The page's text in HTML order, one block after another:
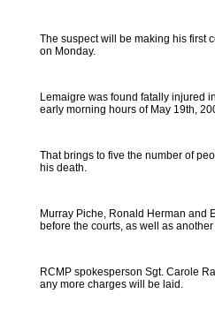
The suspect will be making his first
on Monday.
Lemaigre was found fatally injured
early morning hours of May 19th,
That brings to five the number of
his death.
Murray Piche, Ronald Herman and
before the courts, as well as
RCMP spokesperson Sgt. Carole
any more charges will be laid.